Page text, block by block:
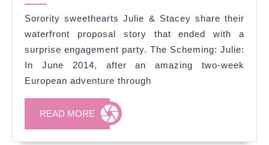
Engagement
Story
Sorority sweethearts Julie & Stacey share their
waterfront proposal story that ended with a
surprise engagement party. The Scheming: Julie:
In June 2014, after an amazing two-week
European adventure through
READ MORE READ
MORE